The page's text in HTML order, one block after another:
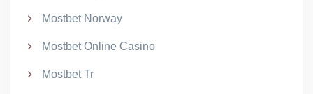
Mostbet Norway
Mostbet Online Casino
Mostbet Tr